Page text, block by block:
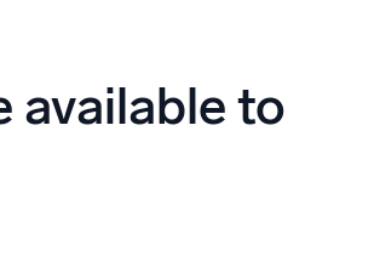
available to